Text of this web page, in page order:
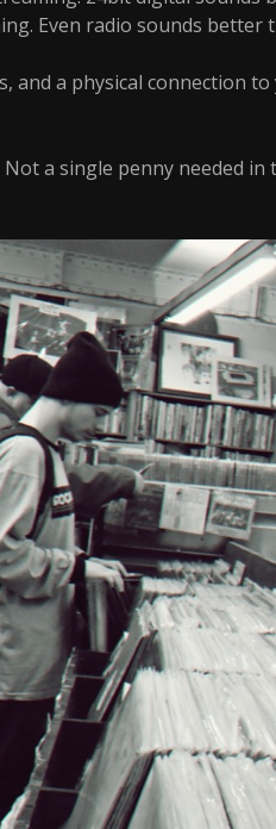
Even radio sounds better
and a physical connection
a single penny needed